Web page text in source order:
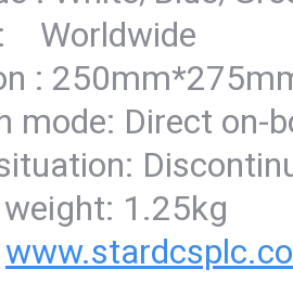
Worldwide
:
mode: Direct on-
1.25kg